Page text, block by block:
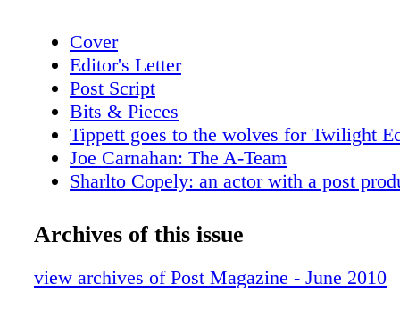
Cover
Editor's Letter
Post Script
Bits & Pieces
Tippett goes to the wolves for Twilight
Joe Carnahan: The A-Team
Sharlto Copely: an actor with a post
Broadcast Design
Sound Library Gallery
Archives of this issue
view archives of Post Magazine - June 2010